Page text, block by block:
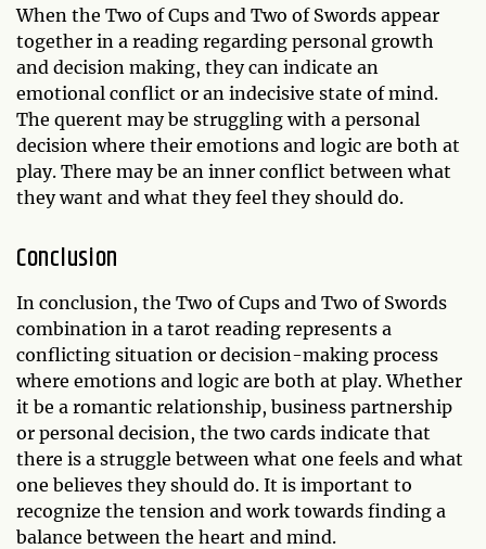
When the Two of Cups and Two of Swords appear
together in a reading regarding personal growth
and decision making, they can indicate an
emotional conflict or an indecisive state of mind.
The querent may be struggling with a personal
decision where their emotions and logic are both at
play. There may be an inner conflict between what
they want and what they feel they should do.
Conclusion
In conclusion, the Two of Cups and Two of Swords
combination in a tarot reading represents a
conflicting situation or decision-making process
where emotions and logic are both at play. Whether
it be a romantic relationship, business partnership
or personal decision, the two cards indicate that
there is a struggle between what one feels and what
one believes they should do. It is important to
recognize the tension and work towards finding a
balance between the heart and mind.